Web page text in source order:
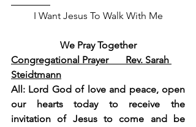
I Want Jesus To Walk With Me
We Pray Together
Congregational Prayer       Rev. Sarah
Steidtmann
All: Lord God of love and peace, open
our hearts today to receive the
invitation of Jesus to come and be